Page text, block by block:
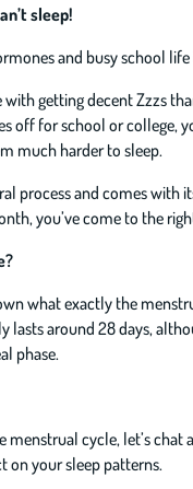
sleep!
and busy school
with getting decent Zzzs
off for school or college,
much harder to sleep.
process and comes with
you’ve come to the
what exactly the
lasts around 28 days,
phase.
menstrual cycle, let’s
on your sleep patterns.